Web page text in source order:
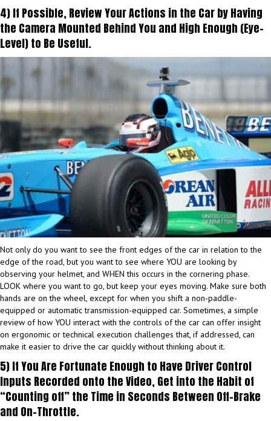
4) If Possible, Review Your Actions in the Car by Having
the Camera Mounted Behind You and High Enough (Eye-
Level) to Be Useful.
Not only do you want to see the front edges of the car in relation to the
edge of the road, but you want to see where YOU are looking by
observing your helmet, and WHEN this occurs in the cornering phase.
LOOK where you want to go, but keep your eyes moving. Make sure both
hands are on the wheel, except for when you shift a non-paddle-
equipped or automatic transmission-equipped car. Sometimes, a simple
review of how YOU interact with the controls of the car can offer insight
on ergonomic or technical execution challenges that, if addressed, can
make it easier to drive the car quickly without thinking about it.
5) If You Are Fortunate Enough to Have Driver Control
Inputs Recorded onto the Video, Get into the Habit of
“Counting off” the Time in Seconds Between Off-Brake
and On-Throttle.